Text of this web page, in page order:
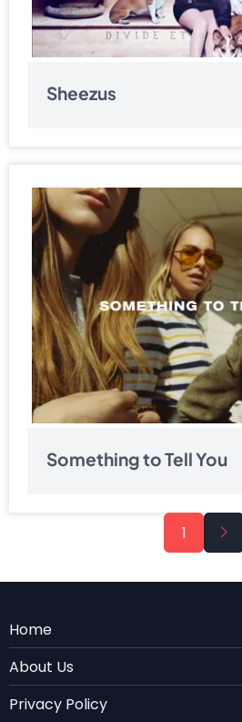
Sheezus
Something to Tell You
1
Next
page
Menu
Rodape
EN
Home
About Us
Privacy Policy